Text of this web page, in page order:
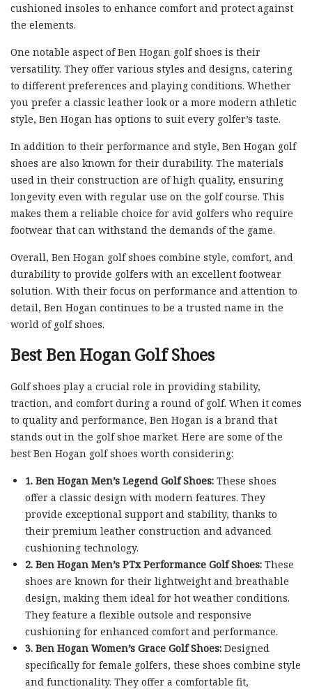
cushioned insoles to enhance comfort and protect against
the elements.
One notable aspect of Ben Hogan golf shoes is their
versatility. They offer various styles and designs, catering
to different preferences and playing conditions. Whether
you prefer a classic leather look or a more modern athletic
style, Ben Hogan has options to suit every golfer’s taste.
In addition to their performance and style, Ben Hogan golf
shoes are also known for their durability. The materials
used in their construction are of high quality, ensuring
longevity even with regular use on the golf course. This
makes them a reliable choice for avid golfers who require
footwear that can withstand the demands of the game.
Overall, Ben Hogan golf shoes combine style, comfort, and
durability to provide golfers with an excellent footwear
solution. With their focus on performance and attention to
detail, Ben Hogan continues to be a trusted name in the
world of golf shoes.
Best Ben Hogan Golf Shoes
Golf shoes play a crucial role in providing stability,
traction, and comfort during a round of golf. When it comes
to quality and performance, Ben Hogan is a brand that
stands out in the golf shoe market. Here are some of the
best Ben Hogan golf shoes worth considering:
1. Ben Hogan Men’s Legend Golf Shoes:These shoes
offer a classic design with modern features. They
provide exceptional support and stability, thanks to
their premium leather construction and advanced
cushioning technology.
2. Ben Hogan Men’s PTx Performance Golf Shoes:These
shoes are known for their lightweight and breathable
design, making them ideal for hot weather conditions.
They feature a flexible outsole and responsive
cushioning for enhanced comfort and performance.
3. Ben Hogan Women’s Grace Golf Shoes:Designed
specifically for female golfers, these shoes combine style
and functionality. They offer a comfortable fit,